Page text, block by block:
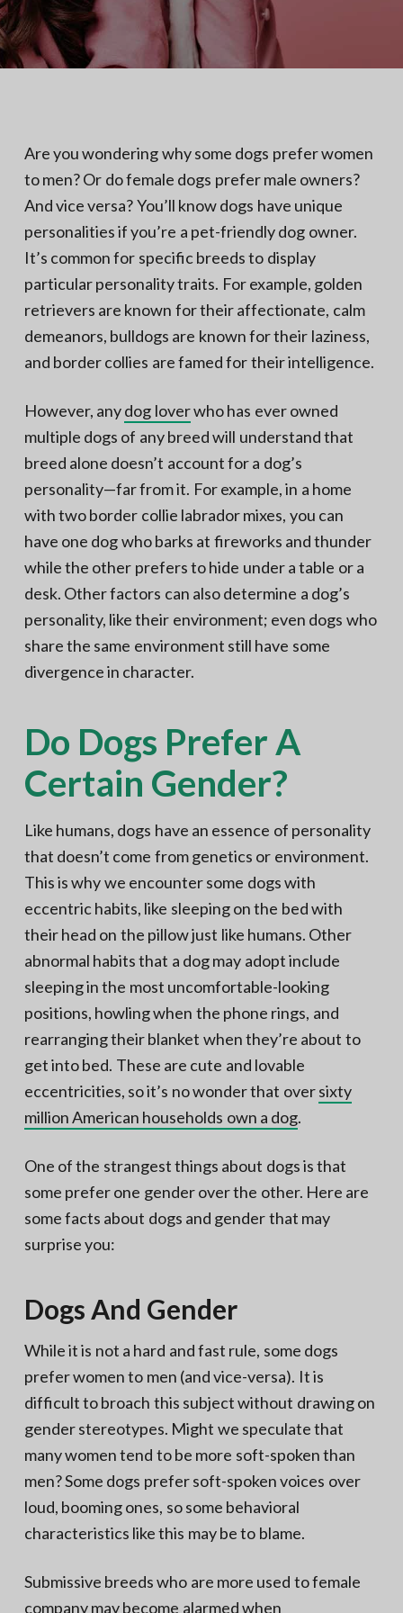
a
t
o
r
t
h
e
Are you wondering why some dogs prefer women
to men? Or do female dogs prefer male owners?
And vice versa? You’ll know dogs have unique
personalities if you’re a pet-friendly dog owner.
It’s common for specific breeds to display
particular personality traits. For example, golden
retrievers are known for their affectionate, calm
demeanors, bulldogs are known for their laziness,
and border collies are famed for their intelligence.
However, anydog loverwho has ever owned
multiple dogs of any breed will understand that
breed alone doesn’t account for a dog’s
personality—far from it. For example, in a home
with two border collie labrador mixes, you can
have one dog who barks at fireworks and thunder
while the other prefers to hide under a table or a
desk. Other factors can also determine a dog’s
personality, like their environment; even dogs who
share the same environment still have some
divergence in character.
Do Dogs Prefer A
Certain Gender?
Like humans, dogs have an essence of personality
that doesn’t come from genetics or environment.
This is why we encounter some dogs with
eccentric habits, like sleeping on the bed with
their head on the pillow just like humans. Other
abnormal habits that a dog may adopt include
sleeping in the most uncomfortable-looking
positions, howling when the phone rings, and
rearranging their blanket when they’re about to
get into bed. These are cute and lovable
eccentricities, so it’s no wonder that oversixty
million American households own a dog.
One of the strangest things about dogs is that
some prefer one gender over the other. Here are
some facts about dogs and gender that may
surprise you:
Dogs And Gender
While it is not a hard and fast rule, some dogs
prefer women to men (and vice-versa). It is
difficult to broach this subject without drawing on
gender stereotypes. Might we speculate that
many women tend to be more soft-spoken than
men? Some dogs prefer soft-spoken voices over
loud, booming ones, so some behavioral
characteristics like this may be to blame.
Submissive breeds who are more used to female
company may become alarmed when